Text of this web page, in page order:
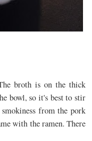
broth is on the thick
bowl, so it's best to stir
from the pork
with the ramen. There